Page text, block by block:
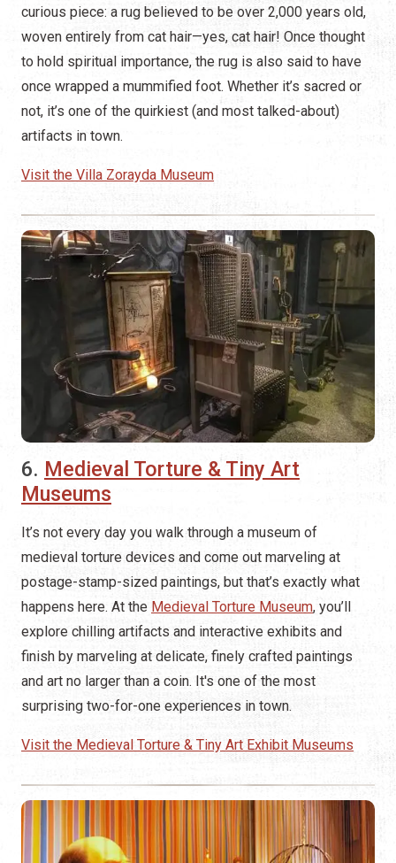
curious piece: a rug believed to be over 2,000 years old,
woven entirely from cat hair—yes, cat hair! Once thought
to hold spiritual importance, the rug is also said to have
once wrapped a mummified foot. Whether it’s sacred or
not, it’s one of the quirkiest (and most talked-about)
artifacts in town.
Visit the Villa Zorayda Museum
6. Medieval Torture & Tiny Art
Museums
It’s not every day you walk through a museum of
medieval torture devices and come out marveling at
postage-stamp-sized paintings, but that’s exactly what
happens here. At the Medieval Torture Museum, you’ll
explore chilling artifacts and interactive exhibits and
finish by marveling at delicate, finely crafted paintings
and art no larger than a coin. It's one of the most
surprising two-for-one experiences in town.
Visit the Medieval Torture & Tiny Art Exhibit Museums